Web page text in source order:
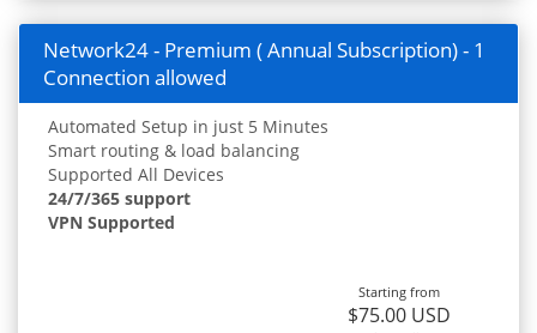
Network24 - Premium ( Annual Subscription) - 1
Connection allowed
Automated Setup in just 5 Minutes
Smart routing & load balancing
Supported All Devices
24/7/365 support
VPN Supported
Starting from
$75.00 USD